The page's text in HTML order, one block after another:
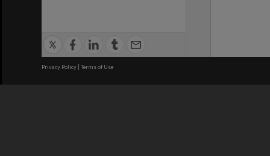
Privacy Policy | Terms of Use